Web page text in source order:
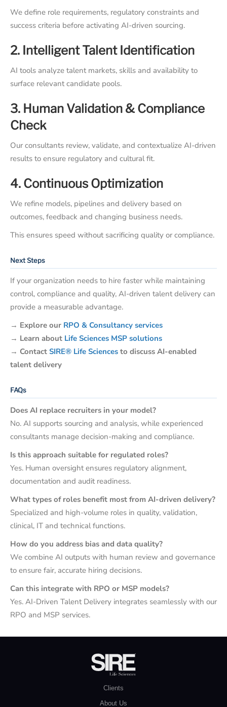
We define role requirements, regulatory constraints and
success criteria before activating AI-driven sourcing.
2. Intelligent Talent Identification
AI tools analyze talent markets, skills and availability to
surface relevant candidate pools.
3. Human Validation & Compliance
Check
Our consultants review, validate, and contextualize AI-driven
results to ensure regulatory and cultural fit.
4. Continuous Optimization
We refine models, pipelines and delivery based on
outcomes, feedback and changing business needs.
This ensures speed without sacrificing quality or compliance.
Next Steps
If your organization needs to hire faster while maintaining
control, compliance and quality, AI-driven talent delivery can
provide a measurable advantage.
→ Explore our RPO & Consultancy services
→ Learn about Life Sciences MSP solutions
→ Contact SIRE® Life Sciences to discuss AI-enabled
talent delivery
FAQs
Does AI replace recruiters in your model?
No. AI supports sourcing and analysis, while experienced
consultants manage decision-making and compliance.
Is this approach suitable for regulated roles?
Yes. Human oversight ensures regulatory alignment,
documentation and audit readiness.
What types of roles benefit most from AI-driven delivery?
Specialized and high-volume roles in quality, validation,
clinical, IT and technical functions.
How do you address bias and data quality?
We combine AI outputs with human review and governance
to ensure fair, accurate hiring decisions.
Can this integrate with RPO or MSP models?
Yes. AI-Driven Talent Delivery integrates seamlessly with our
RPO and MSP services.
Clients
About Us